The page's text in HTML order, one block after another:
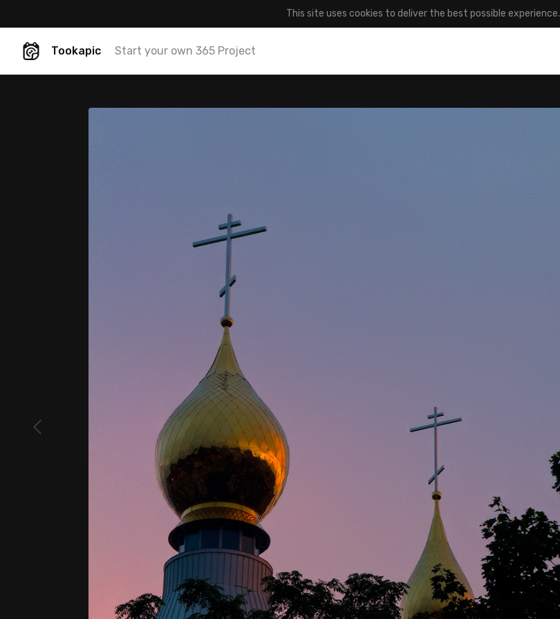
This site uses cookies to deliver the best possible experience.
Tookapic Start your own 365 Project